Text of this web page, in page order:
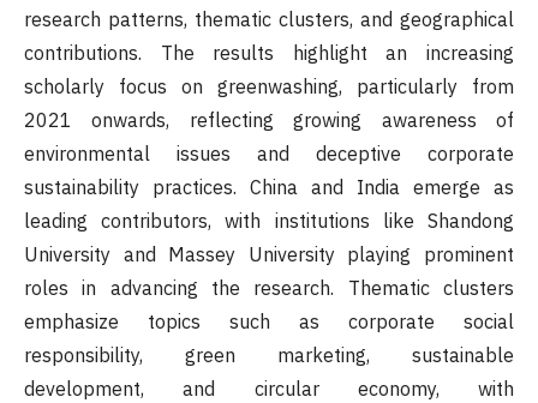
research patterns, thematic clusters, and geographical
contributions. The results highlight an increasing
scholarly focus on greenwashing, particularly from
2021 onwards, reflecting growing awareness of
environmental issues and deceptive corporate
sustainability practices. China and India emerge as
leading contributors, with institutions like Shandong
University and Massey University playing prominent
roles in advancing the research. Thematic clusters
emphasize topics such as corporate social
responsibility, green marketing, sustainable
development, and circular economy, with